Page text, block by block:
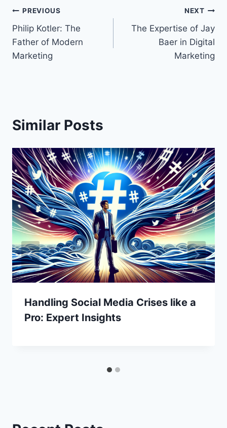
Post
navigation
PREVIOUS
Philip Kotler: The
Father of Modern
Marketing
NEXT
The Expertise of Jay
Baer in Digital
Marketing
Similar Posts
Handling Social Media Crises like a
Pro: Expert Insights